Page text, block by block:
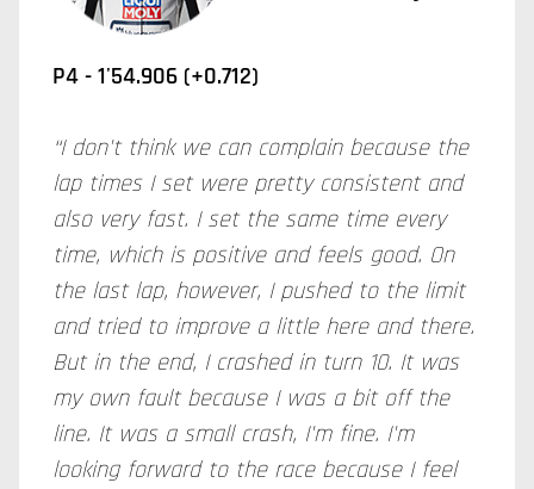
P4 - 1'54.906 (+0.712)
“I don't think we can complain because the
lap times I set were pretty consistent and
also very fast. I set the same time every
time, which is positive and feels good. On
the last lap, however, I pushed to the limit
and tried to improve a little here and there.
But in the end, I crashed in turn 10. It was
my own fault because I was a bit off the
line. It was a small crash, I'm fine. I'm
looking forward to the race because I feel